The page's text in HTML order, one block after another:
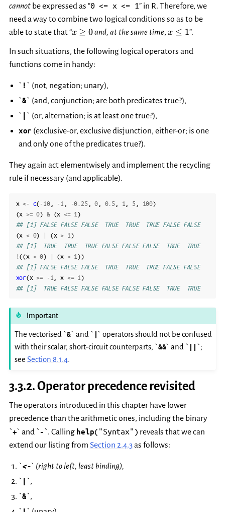
x
\le
1
cannotbe expressed as “0 <= x <= 1” in R. Therefore, we
need a way to combine two logical conditions so as to be
able to state that “x\ge
x ≥ 0and, at the same time,x\le
x ≤ 1”.
In such situations, the following logical operators and
functions come in handy:
` ! ` (not, negation; unary),
`&` (and, conjunction; are both predicates true?),
`
` (or, alternation; is at least one true?),
xor (exclusive-or, exclusive disjunction, either-or; is one
and only one of the predicates true?).
They again act elementwisely and implement the recycling
rule if necessary (and applicable).
x <- c( -10, -1 -0.25 0, 0.5 1 5 100)
(x >= 0) & (x <= 1 )
## [1] FALSE FALSE FALSE  TRUE  TRUE  TRUE FALSE FALSE
(x < 0) (x > 1 )
## [1]  TRUE  TRUE  TRUE FALSE FALSE FALSE  TRUE  TRUE
! ((x < 0) (x > 1 ))
## [1] FALSE FALSE FALSE  TRUE  TRUE  TRUE FALSE FALSE
xor(x >= -1 x <= 1 )
## [1]  TRUE FALSE FALSE FALSE FALSE FALSE  TRUE  TRUE
Important
The vectorised `&` and `
` operators should not be confused
with their scalar, short-circuit counterparts, `&&` and `
`;
see Section 8.1.4.
3.3.2.Operator precedence revisited
The operators introduced in this chapter have lower
precedence than the arithmetic ones, including the binary
`+` and ` -`. Calling help("Syntax") reveals that we can
extend our listing from Section 2.4.3as follows:
`<-` (right to left; least binding),
`
`,
`&`,